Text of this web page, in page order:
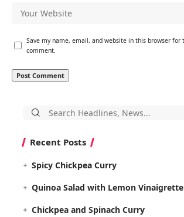
Save my name, email, and website in this browser
comment.
Search
Recent Posts
Spicy Chickpea Curry
Quinoa Salad with Lemon Vinaigrette
Chickpea and Spinach Curry